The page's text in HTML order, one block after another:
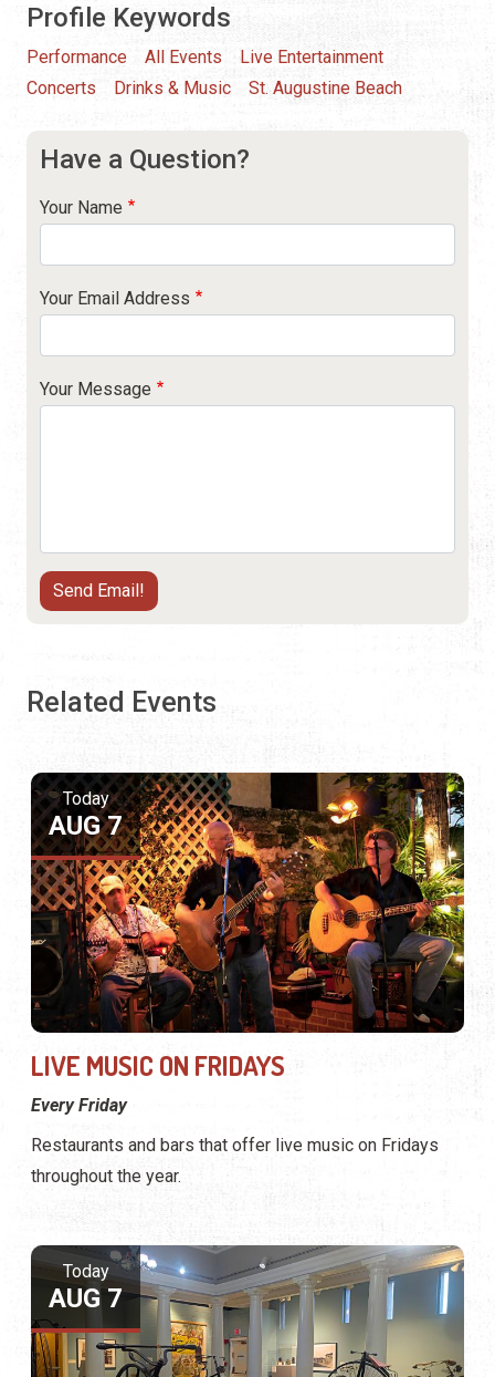
Profile Keywords
Performance All Events
Live Entertainment
Concerts
Drinks & Music St. Augustine Beach
Have a Question?
Your Name
Your Email Address
Your Message
Related Events
Today
AUG 7
LIVE MUSIC ON FRIDAYS
Every Friday
Restaurants and bars that offer live music on Fridays
throughout the year.
Today
AUG 7